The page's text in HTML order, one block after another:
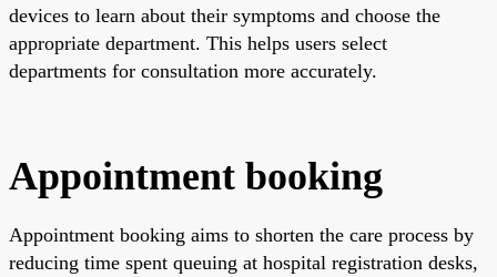
devices to learn about their symptoms and choose the
appropriate department. This helps users select
departments for consultation more accurately.
Appointment booking
Appointment booking aims to shorten the care process by
reducing time spent queuing at hospital registration desks,